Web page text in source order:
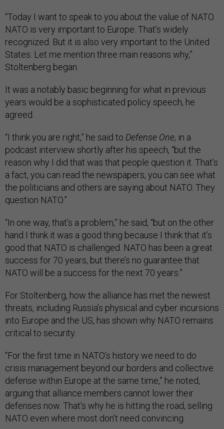
“Today I want to speak to you about the value of NATO.
NATO is very important to Europe. That’s widely
recognized. But it is also very important to the United
States. Let me mention three main reasons why,”
Stoltenberg began.
It was a notably basic beginning for what in previous
years would be a sophisticated policy speech, he
agreed.
“I think you are right,” he said to Defense One, in a
podcast interview shortly after his speech, “but the
reason why I did that was that people question it. That’s
a fact, you can read the newspapers, you can see what
the politicians and others are saying about NATO. They
question NATO.”
“In one way, that’s a problem,” he said, “but on the other
hand I think it was a good thing because I think that it’s
good that NATO is challenged. NATO has been a great
success for 70 years, but there’s no guarantee that
NATO will be a success for the next 70 years.”
For Stoltenberg, how the alliance has met the newest
threats, including Russia’s physical and cyber incursions
into Europe and the US, has shown why NATO remains
critical to security.
“For the first time in NATO’s history we need to do
crisis management beyond our borders and collective
defense within Europe at the same time,” he noted,
arguing that alliance members cannot lower their
defenses now. That’s why he is hitting the road, selling
NATO even where most don’t need convincing.